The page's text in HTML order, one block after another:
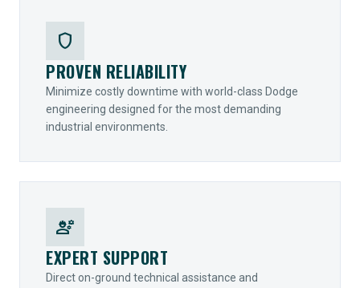
shield
PROVEN RELIABILITY
Minimize costly downtime with world-class Dodge
engineering designed for the most demanding
industrial environments.
engineering
EXPERT SUPPORT
Direct on-ground technical assistance and